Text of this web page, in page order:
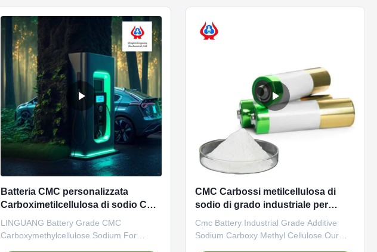
Batteria CMC personalizzata
Carboximetilcellulosa di sodio CAS
9004-32-4
LINGUANG Battery Grade CMC
Carboxymethylcellulose Sodium For
CMC Carbossi metilcellulosa di
sodio di grado industriale per
batterie
Cmc Battery Industrial Grade Additive
Sodium Carboxy Methyl Cellulose Our